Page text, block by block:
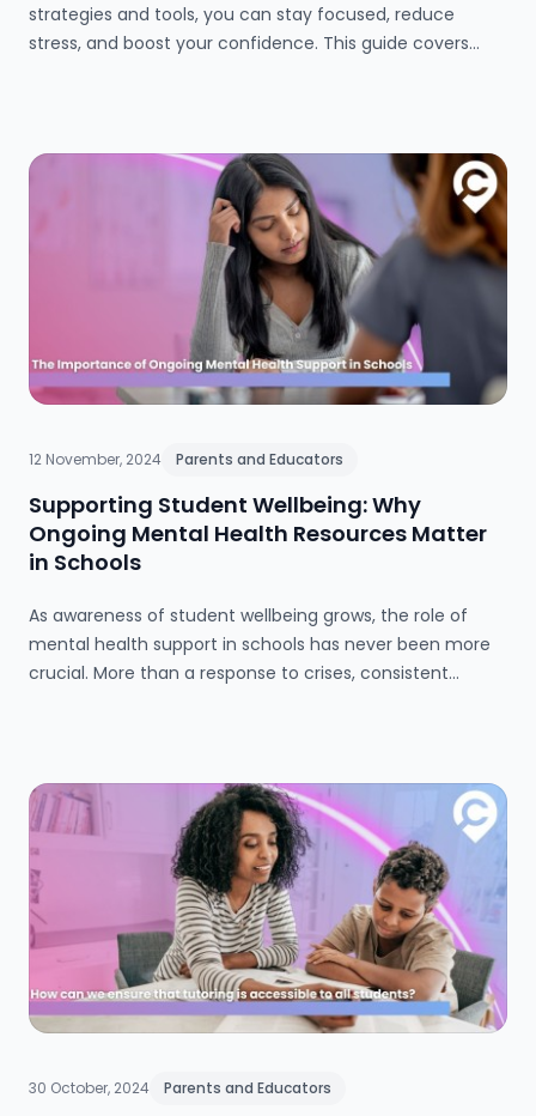
strategies and tools, you can stay focused, reduce
stress, and boost your confidence. This guide covers
12 November, 2024 Parents and Educators
Supporting Student Wellbeing: Why
Ongoing Mental Health Resources Matter
in Schools
As awareness of student wellbeing grows, the role of
mental health support in schools has never been more
crucial. More than a response to crises, consistent
daily life, fostering resilience and care through dedicated
support systems, ongoing training, and inclusive
wellbeing initiatives. By embracing a proactive and
comprehensive approach, educators empower the
entire school community to cultivate long-term
resilience and reduce stigma, ultimately supporting
academic and personal growth.
30 October, 2024 Parents and Educators